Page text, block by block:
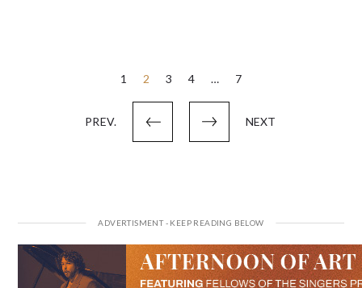
PREV.
1 2 3 4 … 7
NEXT